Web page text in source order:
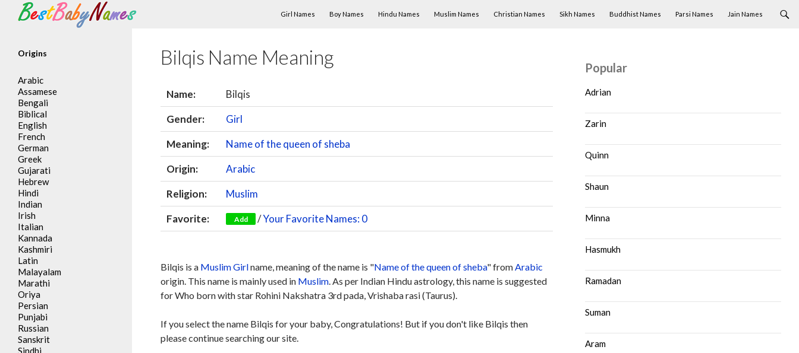
Search
Girl Names
Boy Names Hindu Names Muslim Names Christian Names Sikh Names Buddhist Names Parsi Names Jain Names
Bilqis Name Meaning
Name:
Bilqis
Gender:
Girl
Meaning:
Name of the queen of sheba
Origin:
Arabic
Religion:
Muslim
Favorite:
Add /Your Favorite Names: 0
Bilqis is a MuslimGirlname, meaning of the name is "Name of the queen of sheba" fromArabic
origin. This name is mainly used in Muslim. As per Indian Hindu astrology, this name is suggested
for Who born with star Rohini Nakshatra 3rd pada, Vrishaba rasi (Taurus).
If you select the name Bilqis for your baby, Congratulations! But if you don't like Bilqis then
please continue searching our site.
Popular
Adrian
Zarin
Quinn
Shaun
Minna
Hasmukh
Ramadan
Suman
Aram
Origins
Arabic
Assamese
Bengali
Biblical
English
French
German
Greek
Gujarati
Hebrew
Hindi
Indian
Irish
Italian
Kannada
Kashmiri
Latin
Malayalam
Marathi
Oriya
Persian
Punjabi
Russian
Sanskrit
Sindhi